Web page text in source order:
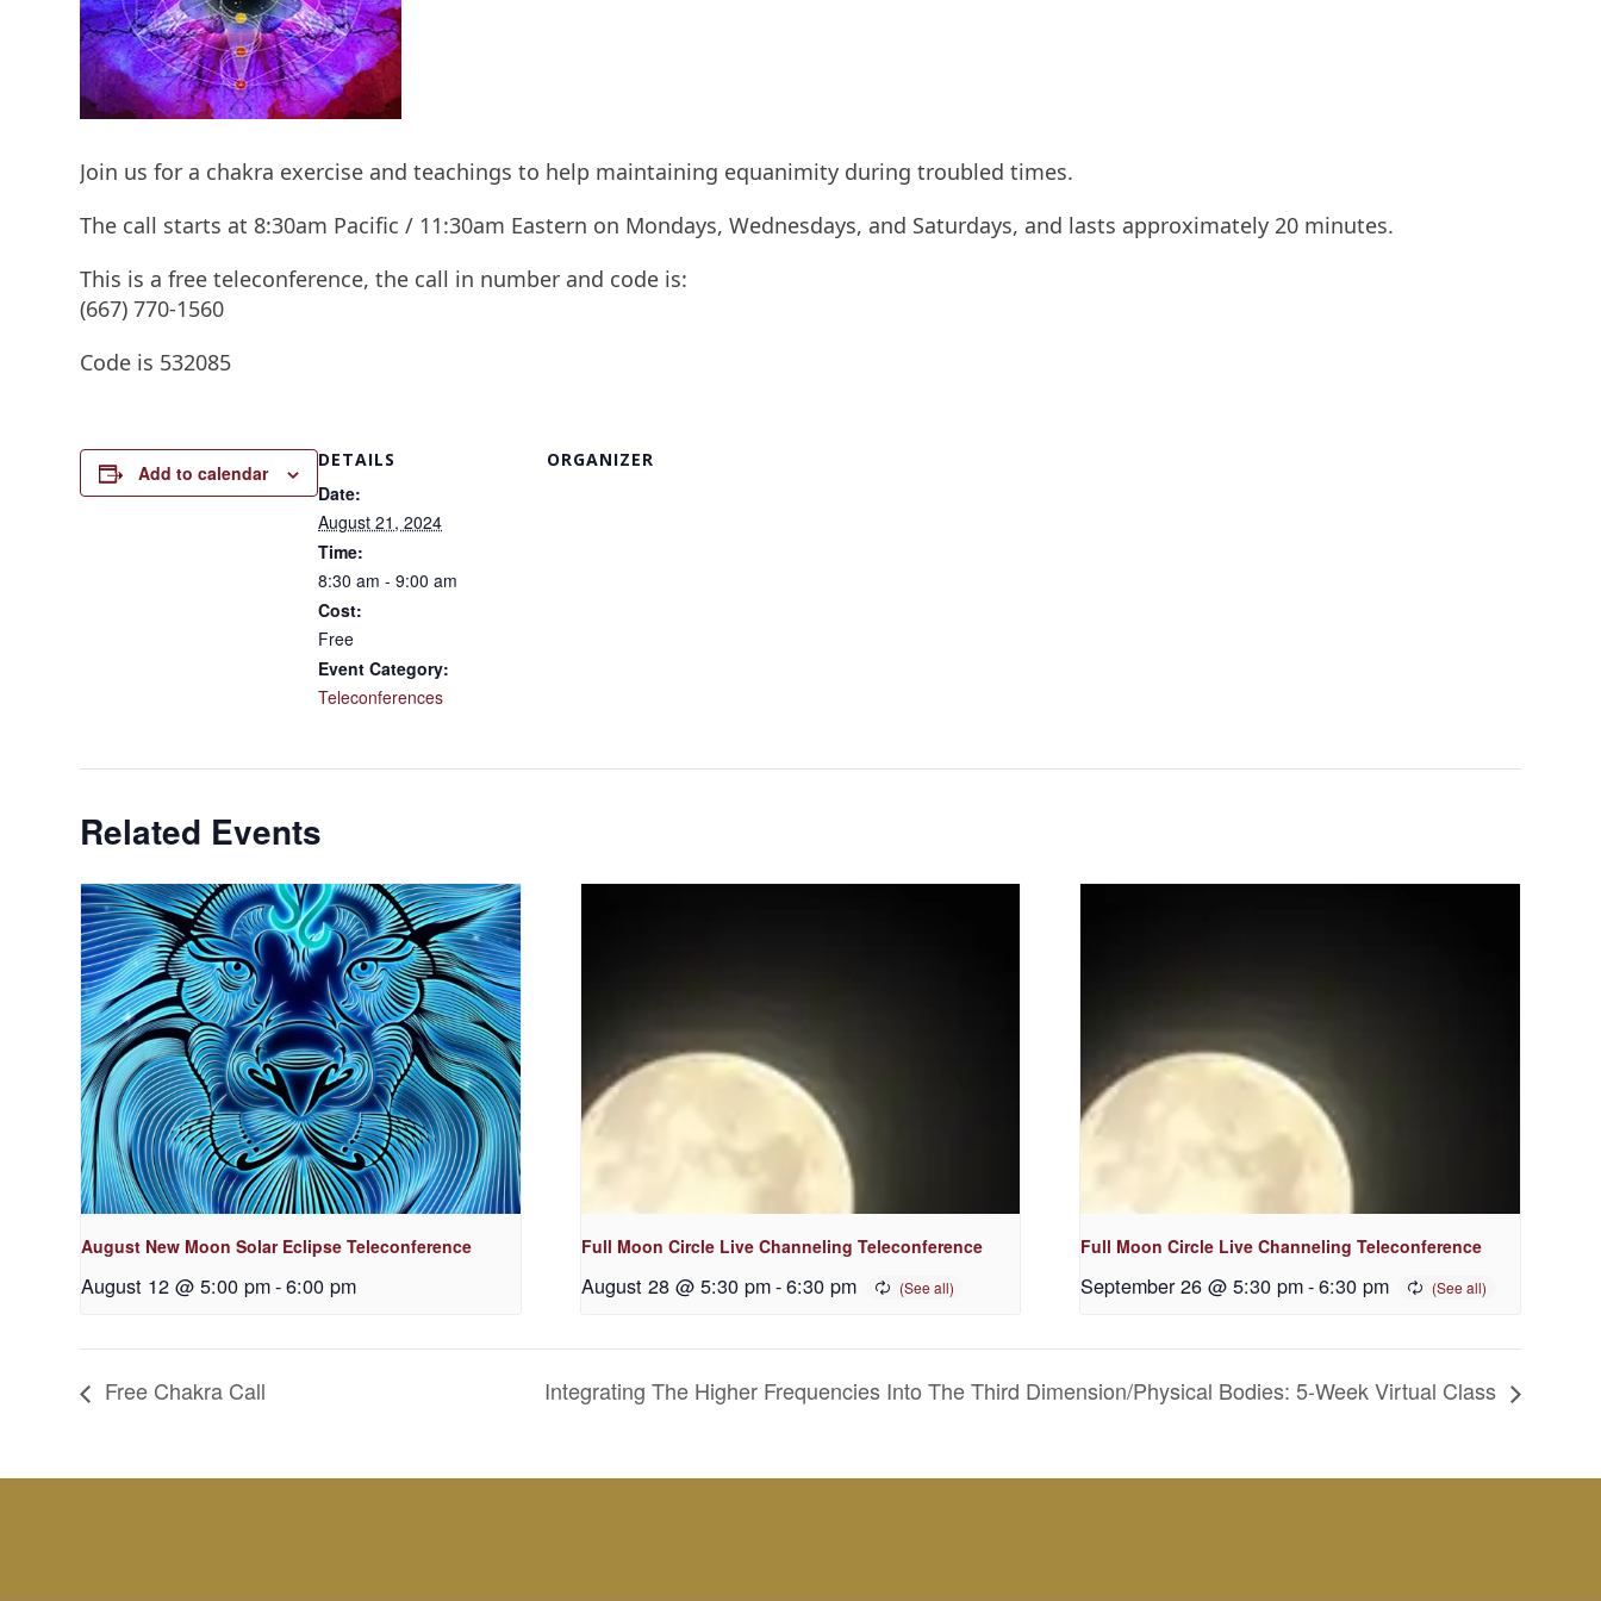
Join us for a chakra exercise and teachings to help maintaining equanimity during troubled times.
The call starts at 8:30am Pacific / 11:30am Eastern on Mondays, Wednesdays, and Saturdays, and lasts approximately 20 minutes.
This is a free teleconference, the call in number and code is:
(667) 770-1560
Code is 532085
Add to calendar
DETAILS
Date:
August 21, 2024
Time:
8:30 am - 9:00 am
Cost:
Free
Event Category:
Teleconferences
ORGANIZER
Related Events
August New Moon Solar Eclipse Teleconference
August 12 @ 5:00 pm-6:00 pm
Full Moon Circle Live Channeling Teleconference
August 28 @ 5:30 pm-6:30 pm
Full Moon Circle Live Channeling Teleconference
September 26 @ 5:30 pm-6:30 pm
Free Chakra Call Integrating The Higher Frequencies Into The Third Dimension/Physical Bodies: 5-Week Virtual Class